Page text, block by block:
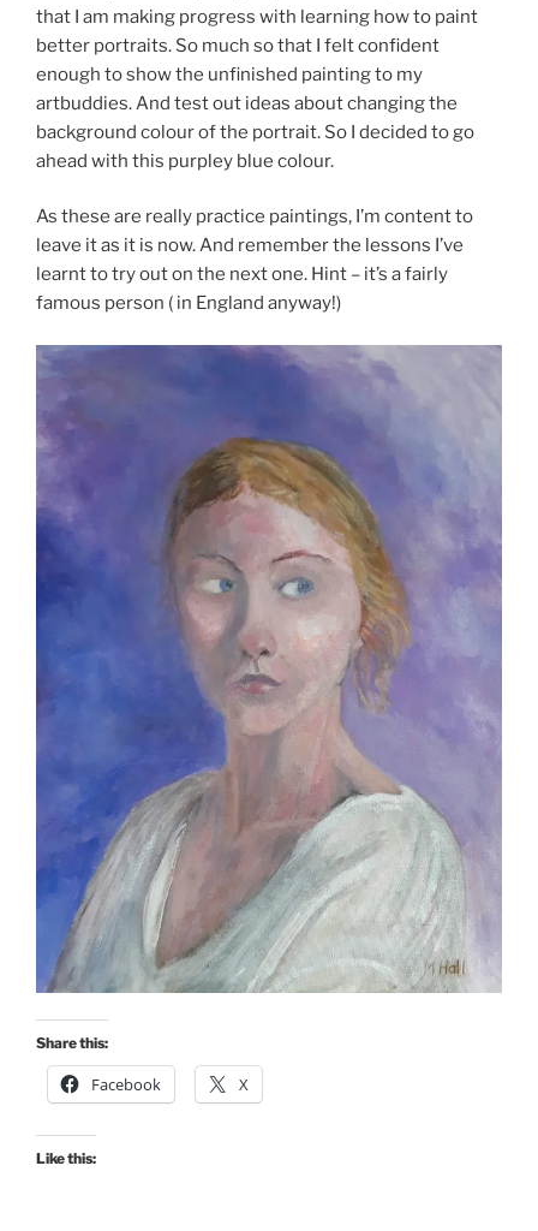
that I am making progress with learning how to paint
better portraits. So much so that I felt confident
enough to show the unfinished painting to my
artbuddies. And test out ideas about changing the
background colour of the portrait. So I decided to go
ahead with this purpley blue colour.
As these are really practice paintings, I’m content to
leave it as it is now. And remember the lessons I’ve
learnt to try out on the next one. Hint – it’s a fairly
famous person ( in England anyway!)
Share this:
Facebook X
Like this: